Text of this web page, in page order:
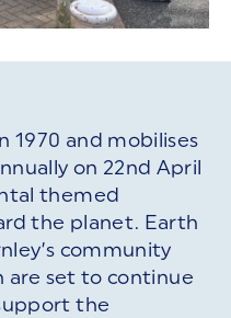
1970 and mobilises
on 22nd April
themed
the planet. Earth
community
are set to continue
the